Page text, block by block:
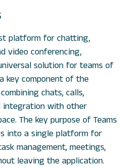
platform for chatting,
video conferencing,
solution for teams of
key component of the
chats, calls,
integration with other
The key purpose of Teams
into a single platform for
management, meetings,
leaving the application.